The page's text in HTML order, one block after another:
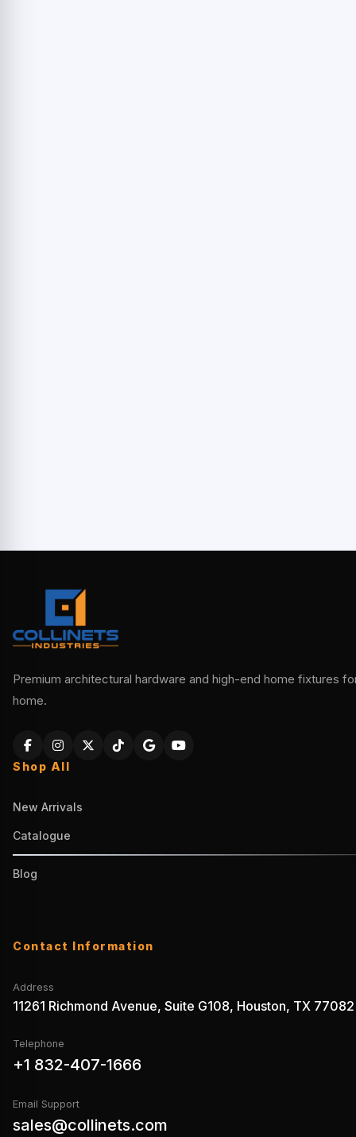
Premium architectural hardware and high-end home fixtures
home.
Shop All
New Arrivals
Catalogue
Blog
Contact Information
Address
11261 Richmond Avenue, Suite G108, Houston, TX 77082
Telephone
+1 832-407-1666
Email Support
sales@collinets.com